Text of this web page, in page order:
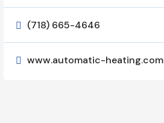
 (718) 665-4646
 www.automatic-heating.com